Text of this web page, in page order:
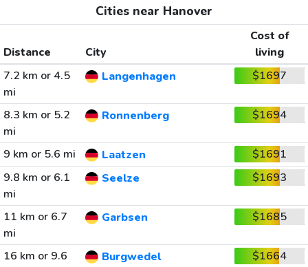
Cities near Hanover
Distance City
Cost of
living
7.2 km or 4.5
mi
Langenhagen $1697
8.3 km or 5.2
mi
Ronnenberg $1694
9 km or 5.6 mi Laatzen
$1691
9.8 km or 6.1
mi
Seelze $1693
11 km or 6.7
mi
Garbsen $1685
16 km or 9.6
Burgwedel $1664